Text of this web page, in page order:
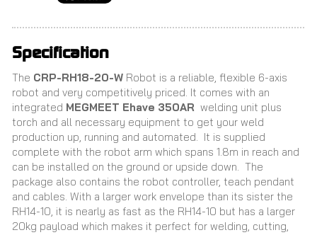
Specification
The CRP-RH18-20-W Robot is a reliable, flexible 6-axis
robot and very competitively priced. It comes with an
integrated MEGMEET Ehave 350AR welding unit plus
torch and all necessary equipment to get your weld
production up, running and automated. It is supplied
complete with the robot arm which spans 1.8m in reach and
can be installed on the ground or upside down. The
package also contains the robot controller, teach pendant
and cables. With a larger work envelope than its sister the
RH14-10, it is nearly as fast as the RH14-10 but has a larger
20kg payload which makes it perfect for welding, cutting,